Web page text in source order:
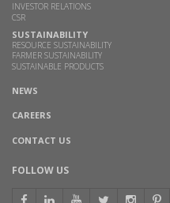
INVESTOR RELATIONS
CSR
SUSTAINABILITY
RESOURCE SUSTAINABILITY
FARMER SUSTAINABILITY
SUSTAINABLE PRODUCTS
NEWS
CAREERS
CONTACT US
FOLLOW US